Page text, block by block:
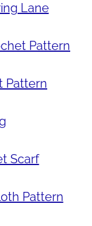
Lane
Pattern
Pattern
Scarf
Pattern